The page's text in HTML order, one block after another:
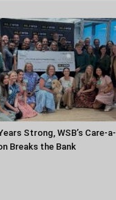
Strong, WSB’s Care-a-
Breaks the Bank